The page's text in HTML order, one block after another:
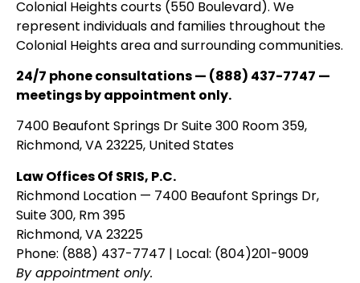
Colonial Heights courts (550 Boulevard). We
represent individuals and families throughout the
Colonial Heights area and surrounding communities.
24/7 phone consultations — (888) 437-7747 —
meetings by appointment only.
7400 Beaufont Springs Dr Suite 300 Room 359,
Richmond, VA 23225, United States
Law Offices Of SRIS, P.C.
Richmond Location — 7400 Beaufont Springs Dr,
Suite 300, Rm 395
Richmond, VA 23225
Phone: (888) 437-7747 | Local: (804)201-9009
By appointment only.